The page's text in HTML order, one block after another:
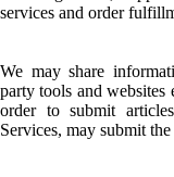
services and order
We may share
party tools and websites
order to submit
Services, may submit